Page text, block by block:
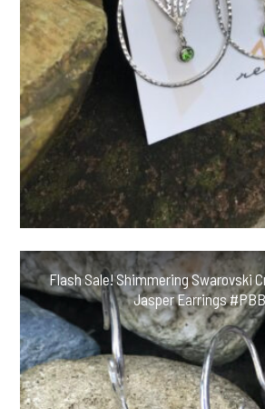
Flash Sale! Shimmering Swarovski
Jasper Earrings